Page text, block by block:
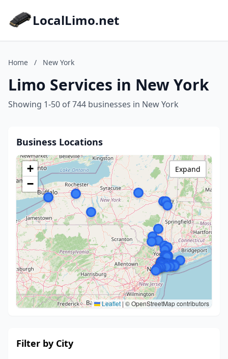
LocalLimo.net
Home / New York
Limo Services in New York
Showing 1-50 of 744 businesses in New York
Business Locations
+
−
Leaflet | © OpenStreetMap contributors
Expand
Filter by City